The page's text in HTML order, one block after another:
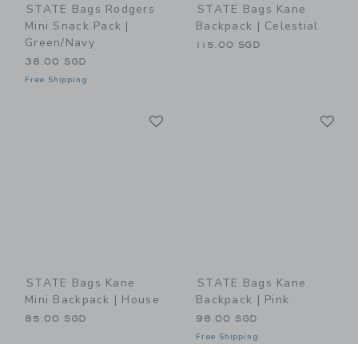
STATE Bags Rodgers
Mini Snack Pack |
Green/Navy
38.00 SGD
Free Shipping
STATE Bags Kane
Backpack | Celestial
115.00 SGD
STATE Bags Kane
Mini Backpack | House
85.00 SGD
STATE Bags Kane
Backpack | Pink
98.00 SGD
Free Shipping